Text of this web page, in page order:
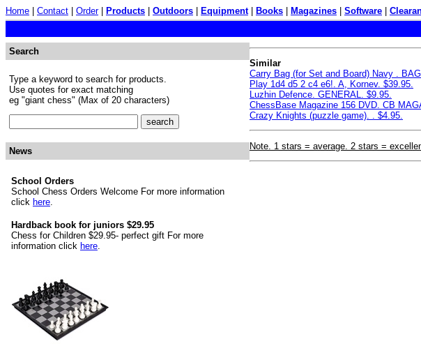
Home Contact Order| Products Outdoors Equipment| Books Magazines Software
Search
Type a keyword to search for products.
Use quotes for exact matching
eg "giant chess" (Max of 20 characters)
News
School Orders
School Chess Orders Welcome For more information
click here.
Hardback book for juniors $29.95
Chess for Children $29.95- perfect gift For more
information click here.
Similar
Carry Bag (for Set and Board) Navy .
Play 1d4 d5 2 c4 e6!. A, Kornev. $39.95.
Luzhin Defence. GENERAL. $9.95.
ChessBase Magazine 156 DVD. CB
Crazy Knights (puzzle game). . $4.95.
Note. 1 stars = average. 2 stars =